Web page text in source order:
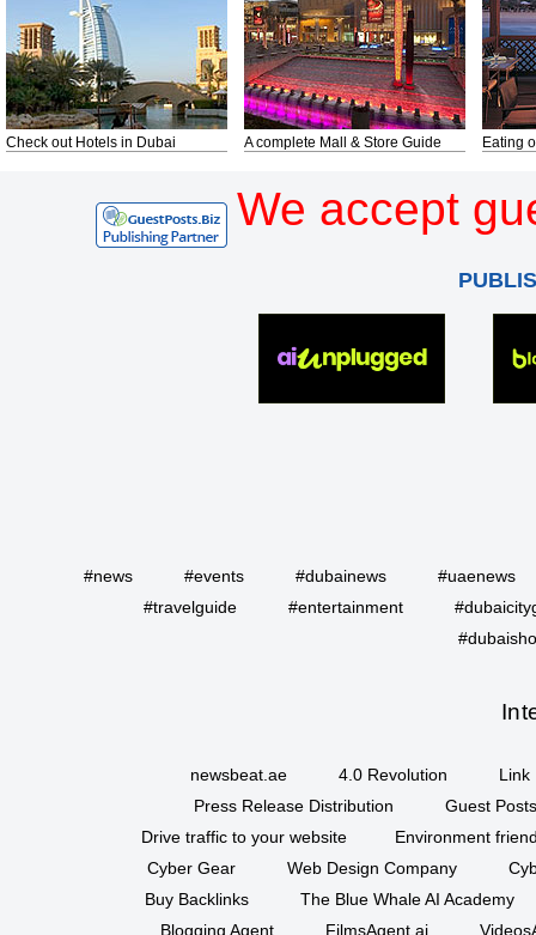
Check out Hotels in Dubai A complete Mall & Store Guide Eating
We accept
#news #events #dubainews
#uaenews
#travelguide
#entertainment
newsbeat.ae 4.0 Revolution
Link
Press Release Distribution
Guest
Drive traffic to your website
Environment
Cyber Gear
Web Design Company
Buy Backlinks
The Blue Whale AI Academy
Blogging Agent
FilmsAgent.ai